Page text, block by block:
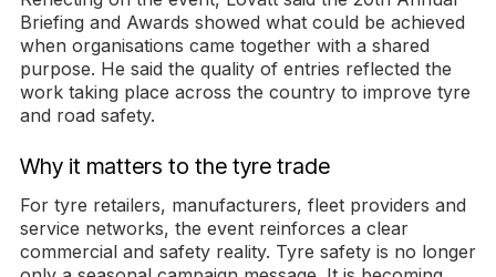
Briefing and Awards showed what could be achieved
when organisations came together with a shared
purpose. He said the quality of entries reflected the
work taking place across the country to improve tyre
and road safety.
Why it matters to the tyre trade
For tyre retailers, manufacturers, fleet providers and
service networks, the event reinforces a clear
commercial and safety reality. Tyre safety is no longer